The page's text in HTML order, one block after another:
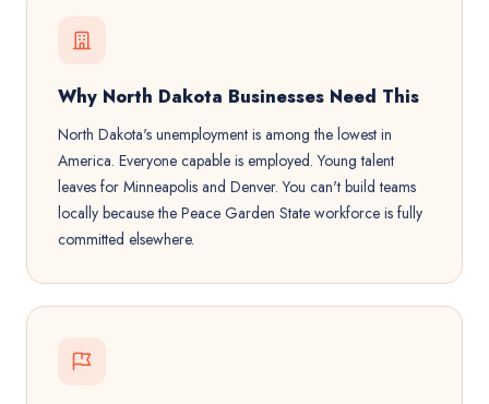
Why North Dakota Businesses Need This
North Dakota's unemployment is among the lowest in
America. Everyone capable is employed. Young talent
leaves for Minneapolis and Denver. You can't build teams
locally because the Peace Garden State workforce is fully
committed elsewhere.